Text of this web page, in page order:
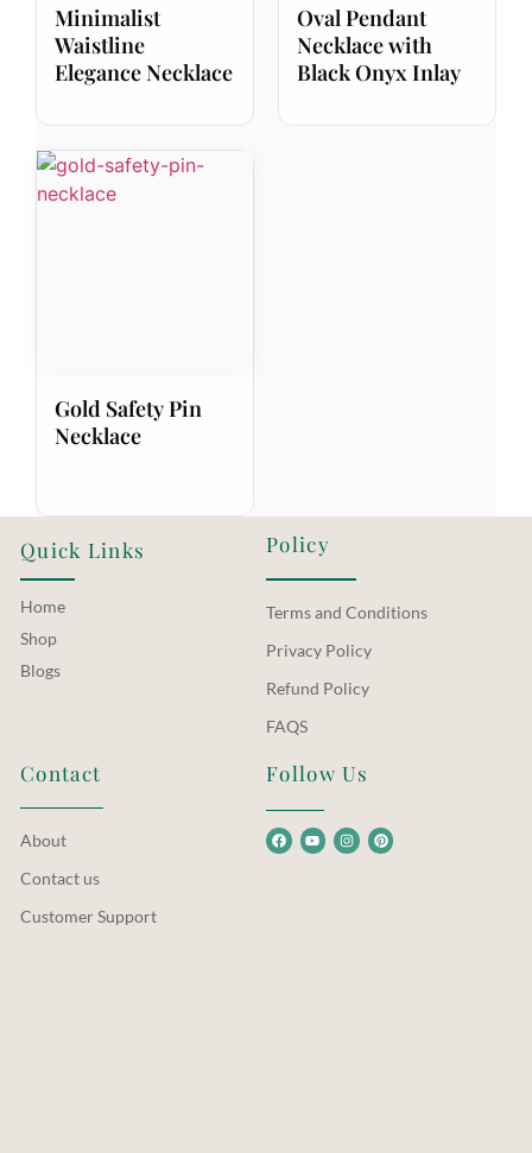
Minimalist
Waistline
Elegance Necklace
Oval Pendant
Necklace with
Black Onyx Inlay
Gold Safety Pin
Necklace
Quick Links
Home
Shop
Blogs
Policy
Terms and Conditions
Privacy Policy
Refund Policy
FAQS
Contact
About
Contact us
Customer Support
Follow Us